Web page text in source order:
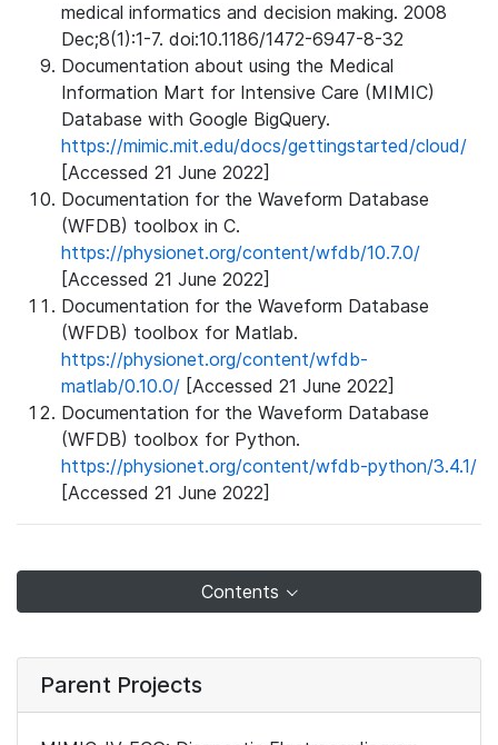
medical informatics and decision making. 2008
Dec;8(1):1-7. doi:10.1186/1472-6947-8-32
Documentation about using the Medical
Information Mart for Intensive Care (MIMIC)
Database with Google BigQuery.
https://mimic.mit.edu/docs/gettingstarted/cloud/
[Accessed 21 June 2022]
Documentation for the Waveform Database
(WFDB) toolbox in C.
https://physionet.org/content/wfdb/10.7.0/
[Accessed 21 June 2022]
Documentation for the Waveform Database
(WFDB) toolbox for Matlab.
https://physionet.org/content/wfdb-
matlab/0.10.0/ [Accessed 21 June 2022]
Documentation for the Waveform Database
(WFDB) toolbox for Python.
https://physionet.org/content/wfdb-python/3.4.1/
[Accessed 21 June 2022]
Contents
Parent Projects